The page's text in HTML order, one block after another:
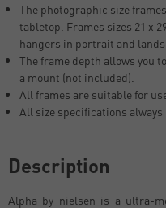
The photographic size
tabletop. Frames sizes 21 x
hangers in portrait and
The frame depth allows you
a mount (not included).
All frames are suitable for
All size specifications
Description
Alpha by nielsen is a ultra-